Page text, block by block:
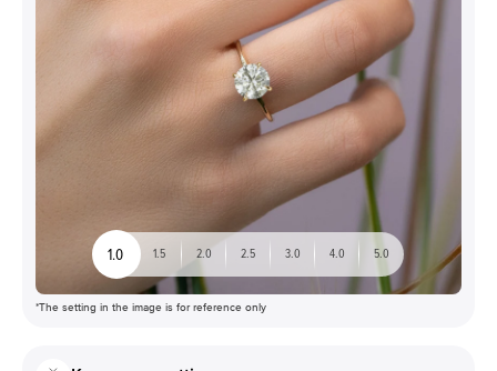
1.0 1.5 2.0 2.5 3.0 4.0 5.0
*The setting in the image is for reference only